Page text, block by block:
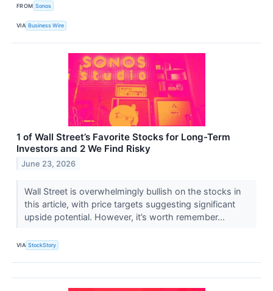
FROM Sonos
VIA Business Wire
1 of Wall Street’s Favorite Stocks for Long-Term
Investors and 2 We Find Risky
June 23, 2026
Wall Street is overwhelmingly bullish on the stocks in
this article, with price targets suggesting significant
upside potential. However, it’s worth remember...
VIA StockStory